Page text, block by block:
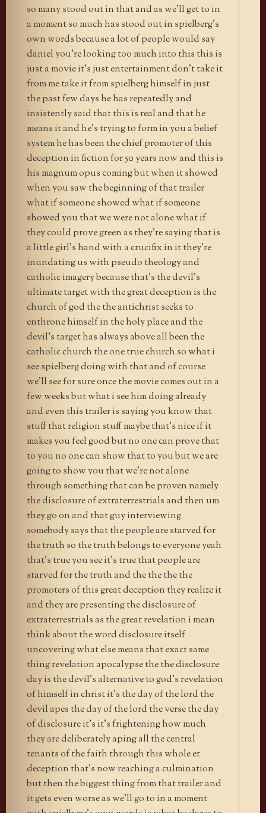
so many stood out in that and as we’ll get to in
a moment so much has stood out in spielberg’s
own words because a lot of people would say
daniel you’re looking too much into this this is
just a movie it’s just entertainment don’t take it
from me take it from spielberg himself in just
the past few days he has repeatedly and
insistently said that this is real and that he
means it and he’s trying to form in you a belief
system he has been the chief promoter of this
deception in fiction for 50 years now and this is
his magnum opus coming but when it showed
when you saw the beginning of that trailer
what if someone showed what if someone
showed you that we were not alone what if
they could prove green as they’re saying that is
a little girl’s hand with a crucifix in it they’re
inundating us with pseudo theology and
catholic imagery because that’s the devil’s
ultimate target with the great deception is the
church of god the the antichrist seeks to
enthrone himself in the holy place and the
devil’s target has always above all been the
catholic church the one true church so what i
see spielberg doing with that and of course
we’ll see for sure once the movie comes out in a
few weeks but what i see him doing already
and even this trailer is saying you know that
stuff that religion stuff maybe that’s nice if it
makes you feel good but no one can prove that
to you no one can show that to you but we are
going to show you that we’re not alone
through something that can be proven namely
the disclosure of extraterrestrials and then um
they go on and that guy interviewing
somebody says that the people are starved for
the truth so the truth belongs to everyone yeah
that’s true you see it’s true that people are
starved for the truth and the the the the
promoters of this great deception they realize it
and they are presenting the disclosure of
extraterrestrials as the great revelation i mean
think about the word disclosure itself
uncovering what else means that exact same
thing revelation apocalypse the the disclosure
day is the devil’s alternative to god’s revelation
of himself in christ it’s the day of the lord the
devil apes the day of the lord the verse the day
of disclosure it’s it’s frightening how much
they are deliberately aping all the central
tenants of the faith through this whole et
deception that’s now reaching a culmination
but then the biggest thing from that trailer and
it gets even worse as we’ll go to in a moment